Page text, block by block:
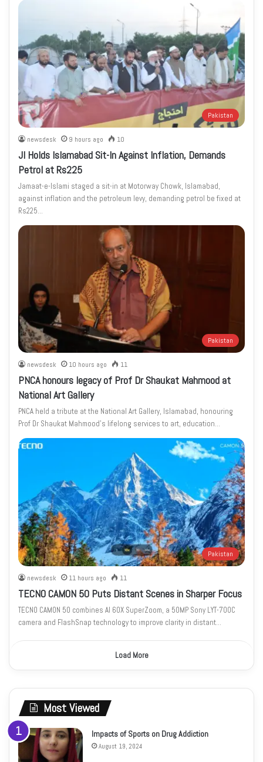
Pakistan
newsdesk 9 hours ago 10
JI Holds Islamabad Sit-In Against Inflation, Demands
Petrol at Rs225
Jamaat-e-Islami staged a sit-in at Motorway Chowk, Islamabad,
against inflation and the petroleum levy, demanding petrol be fixed at
Rs225…
Pakistan
newsdesk 10 hours ago 11
PNCA honours legacy of Prof Dr Shaukat Mahmood at
National Art Gallery
PNCA held a tribute at the National Art Gallery, Islamabad, honouring
Prof Dr Shaukat Mahmood’s lifelong services to art, education…
Pakistan
newsdesk 11 hours ago 11
TECNO CAMON 50 Puts Distant Scenes in Sharper Focus
TECNO CAMON 50 combines AI 60X SuperZoom, a 50MP Sony LYT-700C
camera and FlashSnap technology to improve clarity in distant…
Load More
Most Viewed
Impacts of Sports on Drug Addiction
August 19, 2024